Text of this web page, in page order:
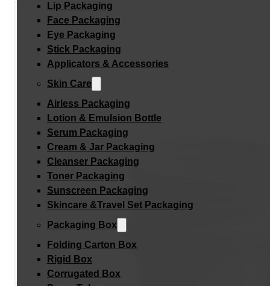
Lip Packaging
Face Packaging
Eye Packaging
Stick Packaging
Applicators & Accessories
Skin Care
Airless Packaging
Lotion & Emulsion Bottle
Serum Packaging
Cream & Jar Packaging
Cleanser Packaging
Toner Packaging
Sunscreen Packaging
Skincare &Travel Set Packaging
Packaging Box
Folding Carton Box
Rigid Box
Corrugated Box